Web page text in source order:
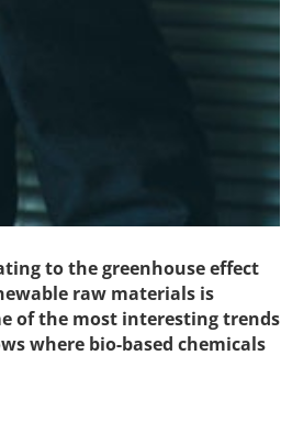
to the greenhouse effect
raw materials is
of the most interesting trends
where bio-based chemicals